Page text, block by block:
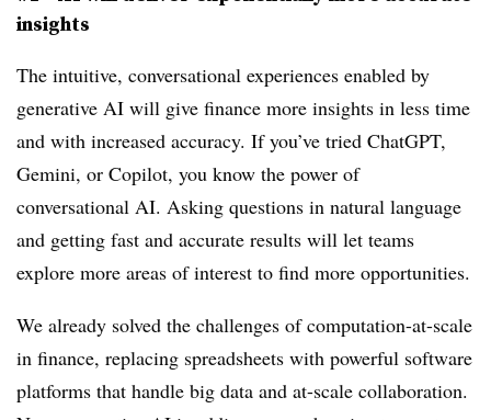
insights
The intuitive, conversational experiences enabled by
generative AI will give finance more insights in less time
and with increased accuracy. If you’ve tried ChatGPT,
Gemini, or Copilot, you know the power of
conversational AI. Asking questions in natural language
and getting fast and accurate results will let teams
explore more areas of interest to find more opportunities.
We already solved the challenges of computation-at-scale
in finance, replacing spreadsheets with powerful software
platforms that handle big data and at-scale collaboration.